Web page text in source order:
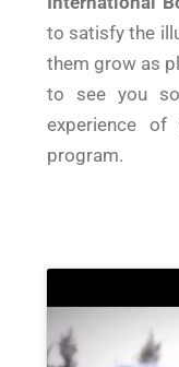
to satisfy the
them grow as
to see you
experience
program.